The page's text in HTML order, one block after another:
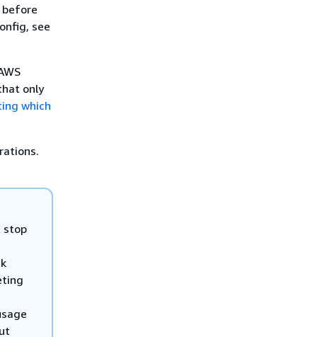
before
see
only
which
stop